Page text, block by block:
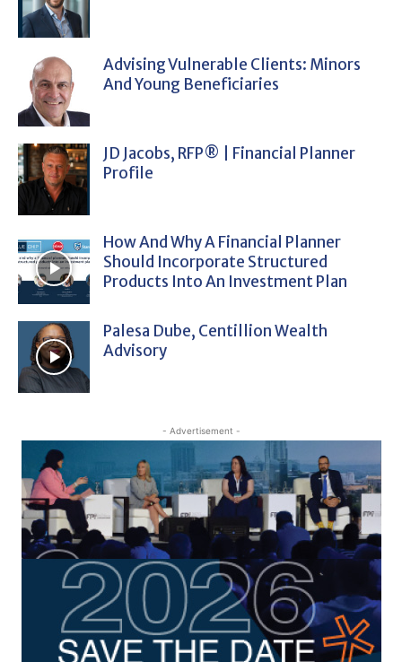
Advising Vulnerable Clients: Minors
And Young Beneficiaries
JD Jacobs, RFP® | Financial Planner
Profile
How And Why A Financial Planner
Should Incorporate Structured
Products Into An Investment Plan
Palesa Dube, Centillion Wealth
Advisory
- Advertisement -